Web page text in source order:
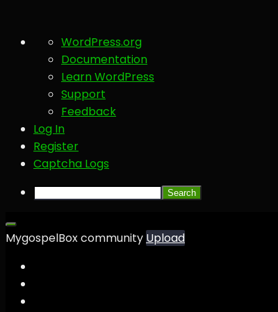
About
WordPress
WordPress.org
Documentation
Learn WordPress
Support
Feedback
Log In
Register
Captcha Logs
Search
MygospelBox community Upload